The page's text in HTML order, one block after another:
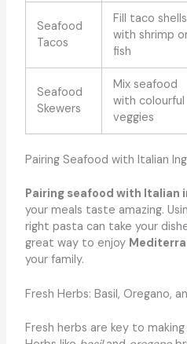
Seafood
Tacos
Fill taco shells
with shrimp
fish
Seafood
Skewers
Mix seafood
with colourful
veggies
Pairing Seafood with Italian
Pairing seafood with Italian
your meals taste amazing.
right pasta can take your
great way to enjoy
your family.
Fresh Herbs: Basil, Oregano,
Fresh herbs are key to